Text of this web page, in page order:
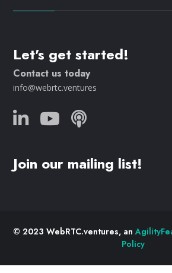
Let's get started!
Contact us today
info@webrtc.ventures
Join our mailing list!
© 2023 WebRTC.ventures, an
Policy